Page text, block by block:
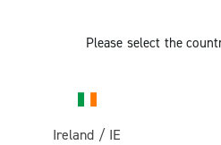
Please select the
Ireland / IE